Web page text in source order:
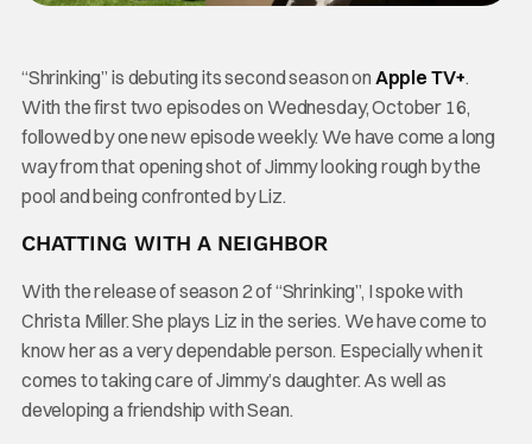
“Shrinking” is debuting its second season on Apple TV+.
With the first two episodes on Wednesday, October 16,
followed by one new episode weekly. We have come a long
way from that opening shot of Jimmy looking rough by the
pool and being confronted by Liz.
CHATTING WITH A NEIGHBOR
With the release of season 2 of “Shrinking”, I spoke with
Christa Miller. She plays Liz in the series. We have come to
know her as a very dependable person. Especially when it
comes to taking care of Jimmy’s daughter. As well as
developing a friendship with Sean.